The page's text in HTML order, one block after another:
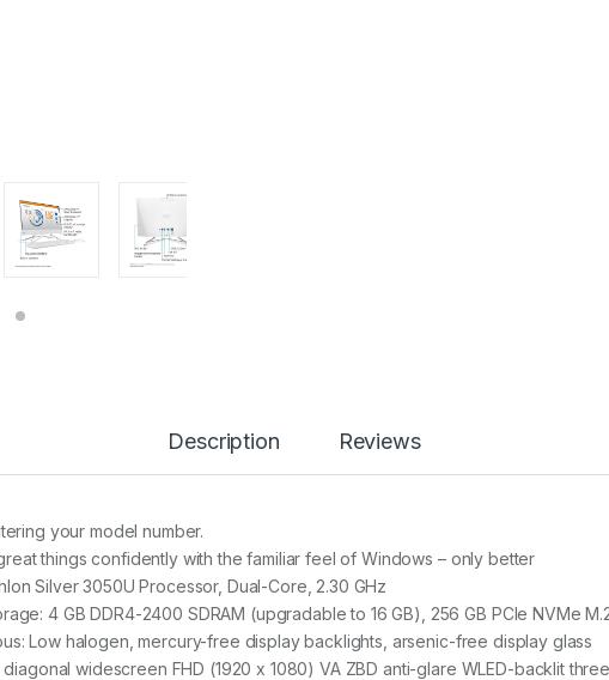
Description Reviews
your model number.
things confidently with the familiar feel of Windows – only better
Silver 3050U Processor, Dual-Core, 2.30 GHz
4 GB DDR4-2400 SDRAM (upgradable to 16 GB), 256 GB PCIe NVMe
Low halogen, mercury-free display backlights, arsenic-free display glass
diagonal widescreen FHD (1920 x 1080) VA ZBD anti-glare WLED-backlit